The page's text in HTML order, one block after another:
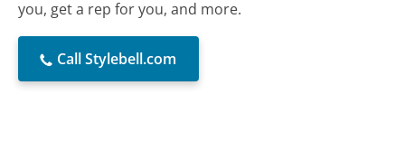
you, get a rep for you, and more.
Call Stylebell.com